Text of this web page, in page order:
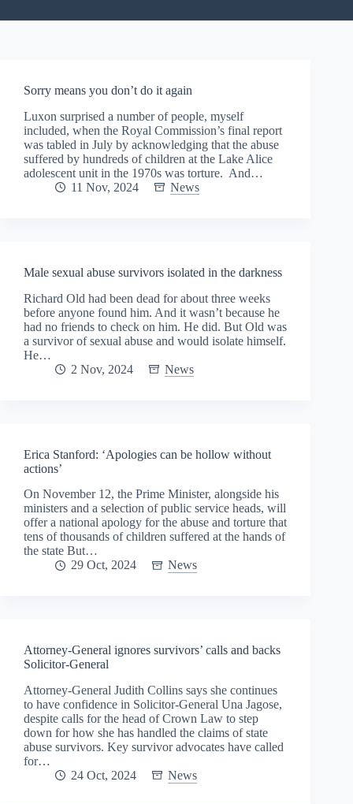
Sorry means you don’t do it again
Luxon surprised a number of people, myself
included, when the Royal Commission’s final report
was tabled in July by acknowledging that the abuse
suffered by hundreds of children at the Lake Alice
adolescent unit in the 1970s was torture. And…
11 Nov, 2024
News
Male sexual abuse survivors isolated in the darkness
Richard Old had been dead for about three weeks
before anyone found him. And it wasn’t because he
had no friends to check on him. He did. But Old was
a survivor of sexual abuse and would isolate himself.
He…
2 Nov, 2024
News
Erica Stanford: ‘Apologies can be hollow without
actions’
On November 12, the Prime Minister, alongside his
ministers and a selection of public service heads, will
offer a national apology for the abuse and torture that
tens of thousands of children suffered at the hands of
the state But…
29 Oct, 2024
News
Attorney-General ignores survivors’ calls and backs
Solicitor-General
Attorney-General Judith Collins says she continues
to have confidence in Solicitor-General Una Jagose,
despite calls for the head of Crown Law to step
down for how she has handled the claims of state
abuse survivors. Key survivor advocates have called
for…
24 Oct, 2024
News